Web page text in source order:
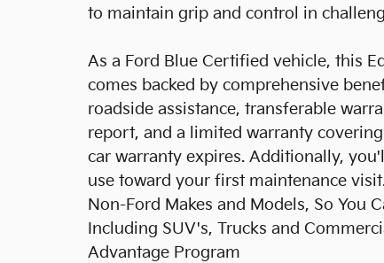
to maintain grip and control in
As a Ford Blue Certified vehicle, this
comes backed by comprehensive
roadside assistance, transferable
report, and a limited warranty
car warranty expires. Additionally,
use toward your first maintenance
Non-Ford Makes and Models, So You
Including SUV's, Trucks and
Advantage Program